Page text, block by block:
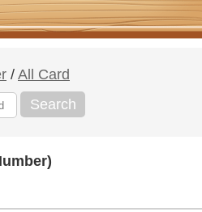
/ All Card
Search